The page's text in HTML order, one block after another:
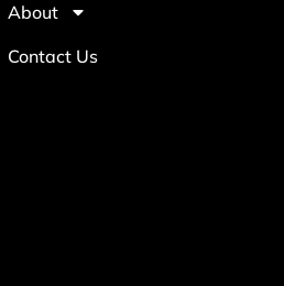
About
Contact Us